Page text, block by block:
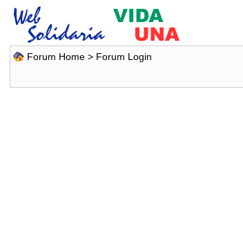
Forum Home> Forum Login